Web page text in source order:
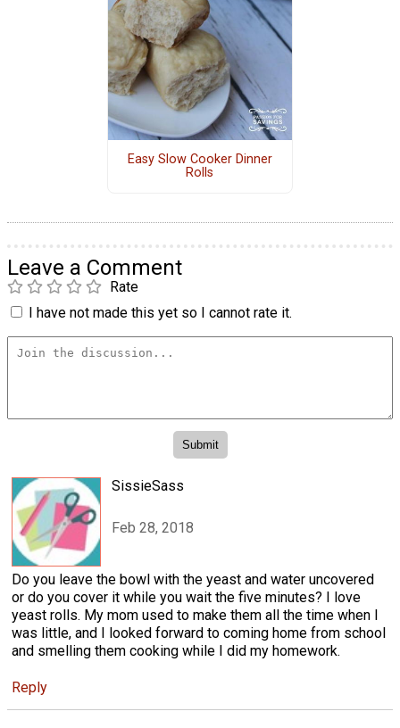
Easy Slow Cooker Dinner
Rolls
Leave a Comment
Rate
I have not made this yet so I cannot rate it.
SissieSass
Feb 28, 2018
Do you leave the bowl with the yeast and water uncovered
or do you cover it while you wait the five minutes? I love
yeast rolls. My mom used to make them all the time when I
was little, and I looked forward to coming home from school
and smelling them cooking while I did my homework.
Reply